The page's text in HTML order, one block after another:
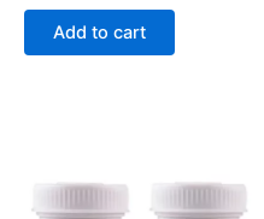
Add to cart